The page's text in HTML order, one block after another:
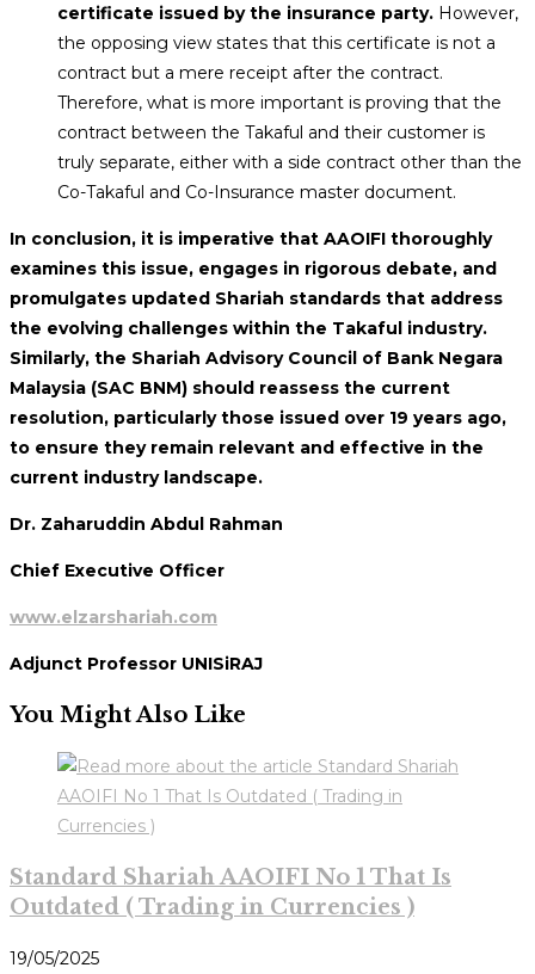
certificate issued by the insurance party. However,
the opposing view states that this certificate is not a
contract but a mere receipt after the contract.
Therefore, what is more important is proving that the
contract between the Takaful and their customer is
truly separate, either with a side contract other than the
Co-Takaful and Co-Insurance master document.
In conclusion, it is imperative that AAOIFI thoroughly
examines this issue, engages in rigorous debate, and
promulgates updated Shariah standards that address
the evolving challenges within the Takaful industry.
Similarly, the Shariah Advisory Council of Bank Negara
Malaysia (SAC BNM) should reassess the current
resolution, particularly those issued over 19 years ago,
to ensure they remain relevant and effective in the
current industry landscape.
Dr. Zaharuddin Abdul Rahman
Chief Executive Officer
www.elzarshariah.com
Adjunct Professor UNISiRAJ
You Might Also Like
Standard Shariah AAOIFI No 1 That Is
Outdated ( Trading in Currencies )
19/05/2025